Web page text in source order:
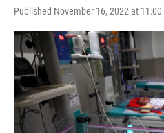
Published November 16, 2022 at 11:00